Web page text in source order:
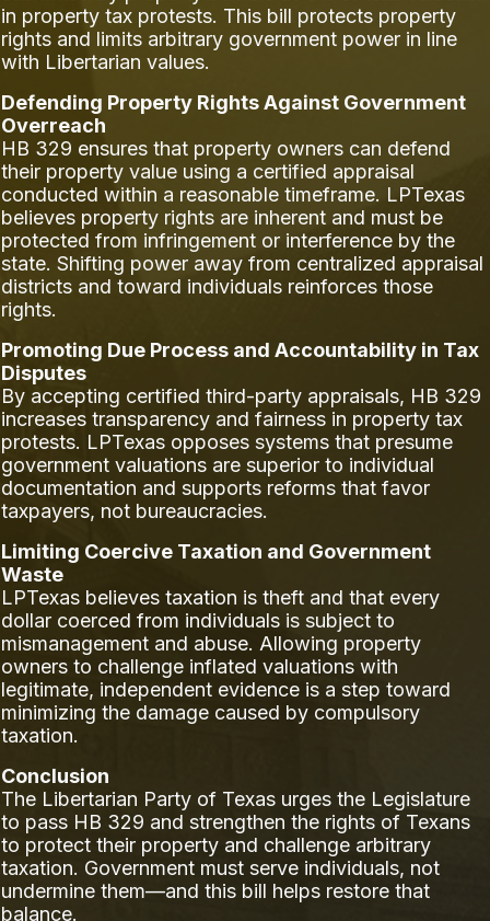
in property tax protests. This bill protects property
rights and limits arbitrary government power in line
with Libertarian values.
Defending Property Rights Against Government
Overreach
HB 329 ensures that property owners can defend
their property value using a certified appraisal
conducted within a reasonable timeframe. LPTexas
believes property rights are inherent and must be
protected from infringement or interference by the
state. Shifting power away from centralized appraisal
districts and toward individuals reinforces those
rights.
Promoting Due Process and Accountability in Tax
Disputes
By accepting certified third-party appraisals, HB 329
increases transparency and fairness in property tax
protests. LPTexas opposes systems that presume
government valuations are superior to individual
documentation and supports reforms that favor
taxpayers, not bureaucracies.
Limiting Coercive Taxation and Government
Waste
LPTexas believes taxation is theft and that every
dollar coerced from individuals is subject to
mismanagement and abuse. Allowing property
owners to challenge inflated valuations with
legitimate, independent evidence is a step toward
minimizing the damage caused by compulsory
taxation.
Conclusion
The Libertarian Party of Texas urges the Legislature
to pass HB 329 and strengthen the rights of Texans
to protect their property and challenge arbitrary
taxation. Government must serve individuals, not
undermine them—and this bill helps restore that
balance.